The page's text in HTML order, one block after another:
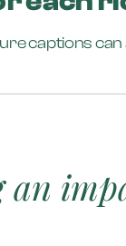
captions